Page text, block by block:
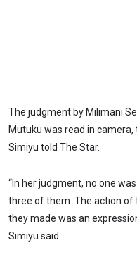
The judgment by Milimani
Mutuku was read in
Simiyu told The Star.
“In her judgment, no one
three of them. The action of
they made was an
Simiyu said.